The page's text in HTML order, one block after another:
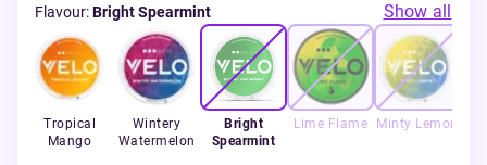
Flavour:Bright Spearmint Show all
Tropical
Mango
Wintery
Watermelon
Bright
Spearmint
Lime Flame Minty Lemon